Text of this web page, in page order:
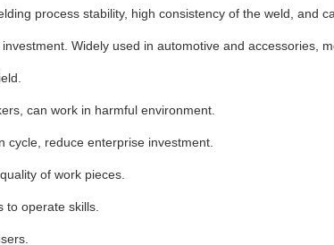
process stability, high consistency of the weld, and
Widely used in automotive and accessories,
can work in harmful environment.
cycle, reduce enterprise investment.
of work pieces.
operate skills.